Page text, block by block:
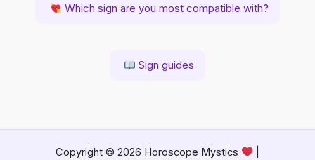
Which sign are you most compatible with?
Sign guides
Copyright © 2026 Horoscope Mystics